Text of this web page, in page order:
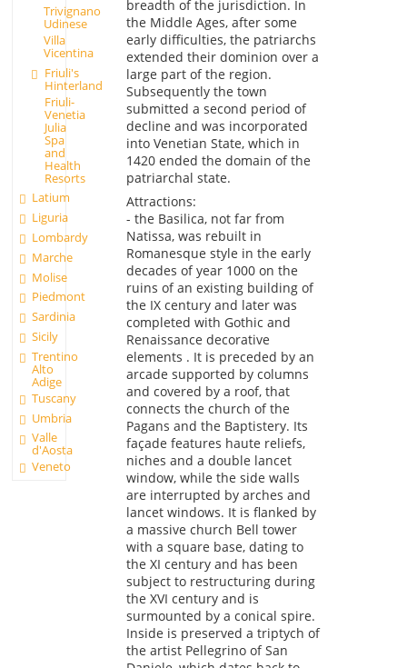
Trivignano
Udinese
Villa
Vicentina
Friuli's
Hinterland
Friuli-
Venetia
Julia
Spa
and
Health
Resorts
Latium
Liguria
Lombardy
Marche
Molise
Piedmont
Sardinia
Sicily
Trentino
Alto
Adige
Tuscany
Umbria
Valle
d'Aosta
Veneto
breadth of the jurisdiction. In
the Middle Ages, after some
early difficulties, the patriarchs
extended their dominion over a
large part of the region.
Subsequently the town
submitted a second period of
decline and was incorporated
into Venetian State, which in
1420 ended the domain of the
patriarchal state.
Attractions:
- the Basilica, not far from
Natissa, was rebuilt in
Romanesque style in the early
decades of year 1000 on the
ruins of an existing building of
the IX century and later was
completed with Gothic and
Renaissance decorative
elements . It is preceded by an
arcade supported by columns
and covered by a roof, that
connects the church of the
Pagans and the Baptistery. Its
façade features haute reliefs,
niches and a double lancet
window, while the side walls
are interrupted by arches and
lancet windows. It is flanked by
a massive church Bell tower
with a square base, dating to
the XI century and has been
subject to restructuring during
the XVI century and is
surmounted by a conical spire.
Inside is preserved a triptych of
the artist Pellegrino of San